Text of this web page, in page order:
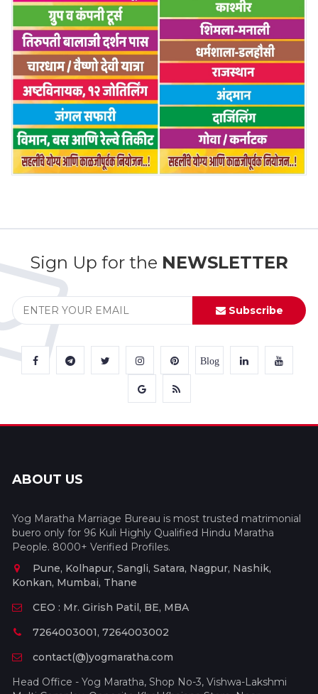
Sign Up for the NEWSLETTER
Subscribe
Blog
ABOUT US
Yog Maratha Marriage Bureau is most trusted matrimonial
buero only for 96 Kuli Highly Qualified Hindu Maratha
People. 8000+ Verified Profiles.
Pune, Kolhapur, Sangli, Satara, Nagpur, Nashik,
Konkan, Mumbai, Thane
CEO : Mr. Girish Patil, BE, MBA
7264003001, 7264003002
contact(@)yogmaratha.com
Head Office - Yog Maratha, Shop No-3, Vishwa-Lakshmi